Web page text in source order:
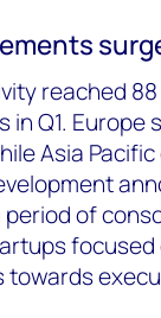
reached
in Q1.
Asia
of
towards